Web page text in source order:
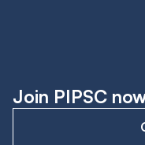
Join PIPSC